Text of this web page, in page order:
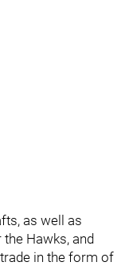
as well as
Hawks, and
in the form of